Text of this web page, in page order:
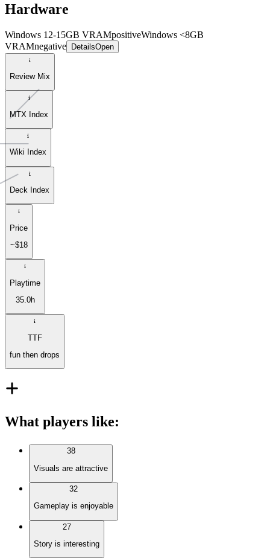
Hardware
Windows 12-15GB VRAMpositiveWindows <8GB
VRAMnegative DetailsOpen
Review Mix
MTX Index
Wiki Index
Deck Index
Price
~$18
Playtime
35.0h
TTF
fun then drops
What players like:
38
Visuals are attractive
32
Gameplay is enjoyable
27
Story is interesting